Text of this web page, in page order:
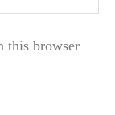
this browser